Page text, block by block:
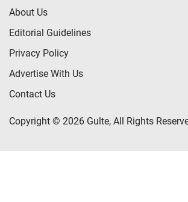
About Us
Editorial Guidelines
Privacy Policy
Advertise With Us
Contact Us
Copyright © 2026 Gulte, All Rights